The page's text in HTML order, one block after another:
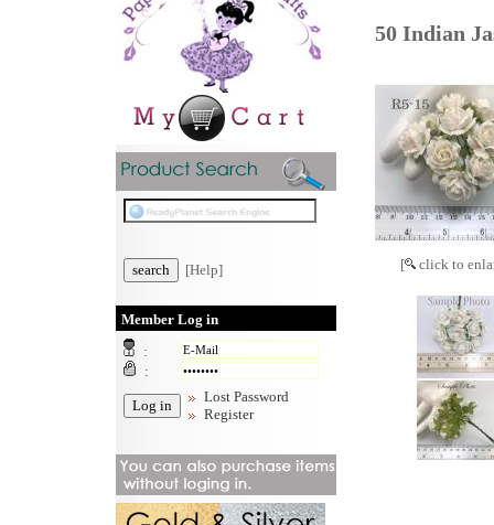
[Help]
Member Log in
:
:
Lost Password
Register
50 Indian
[ click to